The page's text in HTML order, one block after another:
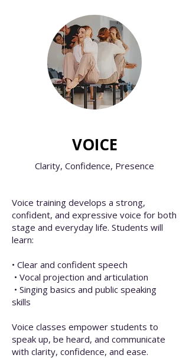
VOICE
Clarity, Confidence, Presence
Voice training develops a strong,
confident, and expressive voice for both
stage and everyday life. Students will
learn:
• Clear and confident speech
• Vocal projection and articulation
• Singing basics and public speaking
skills
Voice classes empower students to
speak up, be heard, and communicate
with clarity, confidence, and ease.